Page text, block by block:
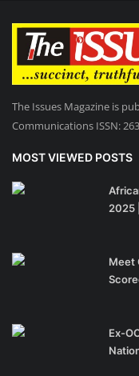
The Issues Magazine is
Communications ISSN:
MOST VIEWED POSTS
2025
Meet
Ex-